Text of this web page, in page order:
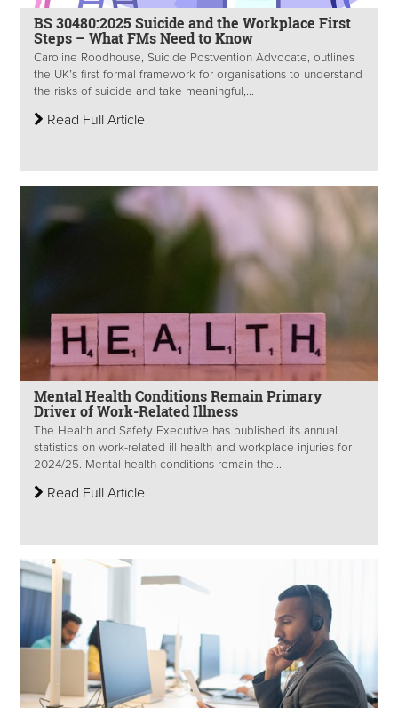
BS 30480:2025 Suicide and the Workplace First
Steps – What FMs Need to Know
Caroline Roodhouse, Suicide Postvention Advocate, outlines
the UK’s first formal framework for organisations to understand
the risks of suicide and take meaningful,...
Read Full Article
Mental Health Conditions Remain Primary
Driver of Work-Related Illness
The Health and Safety Executive has published its annual
statistics on work-related ill health and workplace injuries for
2024/25. Mental health conditions remain the...
Read Full Article